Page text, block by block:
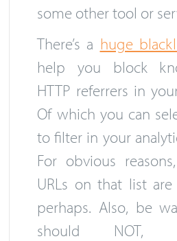
some other tool or
There’s a huge
help you block
HTTP referrers in
Of which you can
to filter in your
For obvious
URLs on that list
perhaps. Also, be
should NOT,